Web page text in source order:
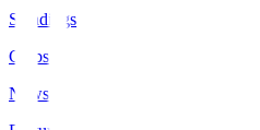
Standings
Clubs
News